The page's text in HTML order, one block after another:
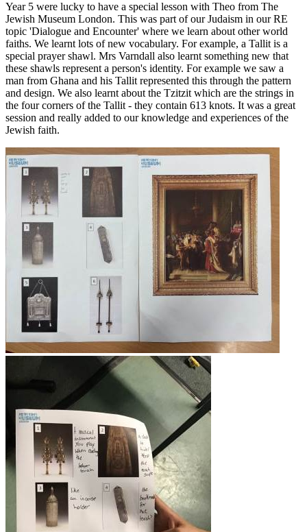
Year 5 were lucky to have a special lesson with Theo from The
Jewish Museum London. This was part of our Judaism in our RE
topic 'Dialogue and Encounter' where we learn about other world
faiths. We learnt lots of new vocabulary. For example, a Tallit is a
special prayer shawl. Mrs Varndall also learnt something new that
these shawls represent a person's identity. For example we saw a
man from Ghana and his Tallit represented this through the pattern
and design. We also learnt about the Tzitzit which are the strings in
the four corners of the Tallit - they contain 613 knots. It was a great
session and really added to our knowledge and experiences of the
Jewish faith.